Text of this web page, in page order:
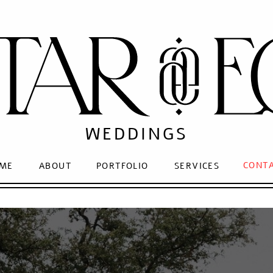
SERVICES
PORTFOLIO
ABOUT
WEDDINGS